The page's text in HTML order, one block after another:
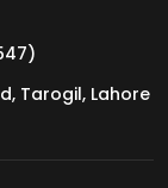
Tarogil, Lahore